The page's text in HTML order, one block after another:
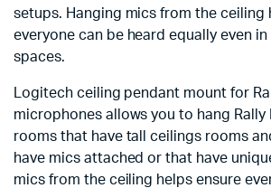
setups. Hanging mics from the ceiling
everyone can be heard equally even
spaces.
Logitech ceiling pendant mount for
microphones allows you to hang Rally
rooms that have tall ceilings rooms
have mics attached or that have
mics from the ceiling helps ensure